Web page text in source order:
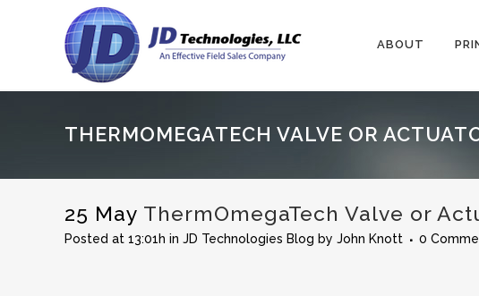
ABOUT
THERMOMEGATECH VALVE OR
25 May ThermOmegaTech Valve or
Posted at 13:01h in JD Technologies Blog by John Knott 0